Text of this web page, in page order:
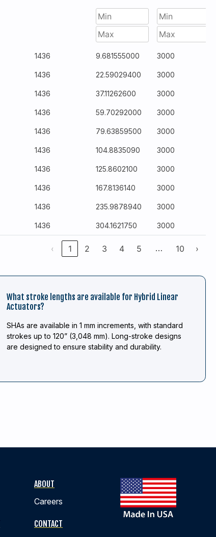
1436 9.681555000 3000
1436 22.59029400 3000
1436 37.11262600 3000
1436 59.70292000 3000
1436 79.63859500 3000
1436 104.8835090 3000
1436 125.8602100 3000
1436 167.8136140 3000
1436 235.9878940 3000
1436 304.1621750 3000
‹ 1 2 3 4 5 … 10 ›
What stroke lengths are available for Hybrid Linear
Actuators?
SHAs are available in 1 mm increments, with standard
strokes up to 120” (3,048 mm). Long-stroke designs
are designed to ensure stability and durability.
ABOUT
Careers
CONTACT